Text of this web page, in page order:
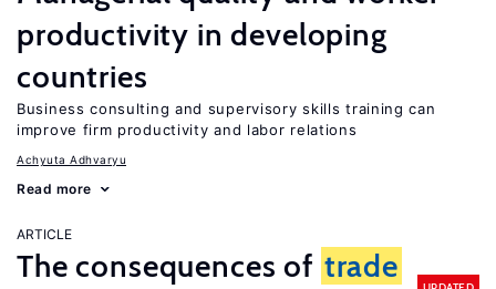
productivity in developing
countries
Business consulting and supervisory skills training can
improve firm productivity and labor relations
Achyuta Adhvaryu
Read more
ARTICLE
The consequences of trade